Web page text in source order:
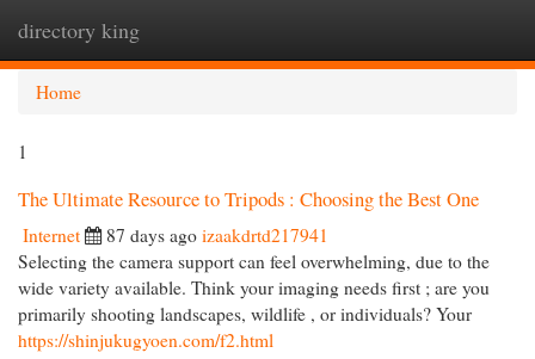
directory king
Home
1
The Ultimate Resource to Tripods : Choosing the Best One
Internet 87 days ago izaakdrtd217941
Selecting the camera support can feel overwhelming, due to the
wide variety available. Think your imaging needs first ; are you
primarily shooting landscapes, wildlife , or individuals? Your
https://shinjukugyoen.com/f2.html